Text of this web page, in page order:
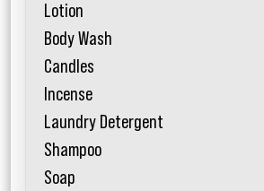
Lotion
Body Wash
Candles
Incense
Laundry Detergent
Shampoo
Soap